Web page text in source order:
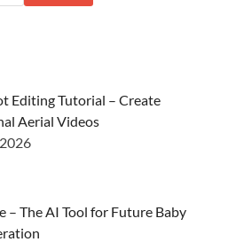
Editing Tutorial – Create
Aerial Videos
– The AI Tool for Future Baby